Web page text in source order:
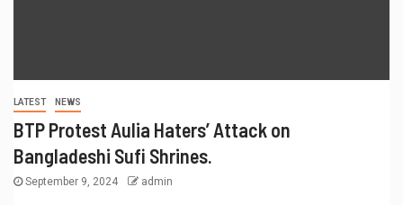
LATEST NEWS
BTP Protest Aulia Haters’ Attack on
Bangladeshi Sufi Shrines.
September 9, 2024 admin